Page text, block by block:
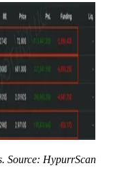
Source: HypurrScan